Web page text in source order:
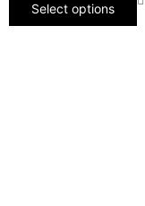
Select options